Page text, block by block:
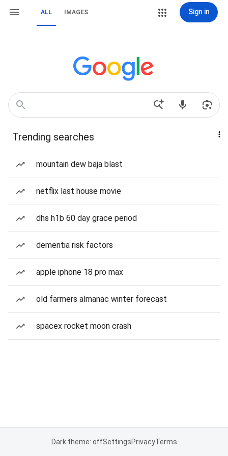
ALL IMAGES Sign in
Trending searches
mountain dew baja blast
netflix last house movie
dhs h1b 60 day grace period
dementia risk factors
apple iphone 18 pro max
old farmers almanac winter forecast
spacex rocket moon crash
Dark theme: offSettingsPrivacyTerms